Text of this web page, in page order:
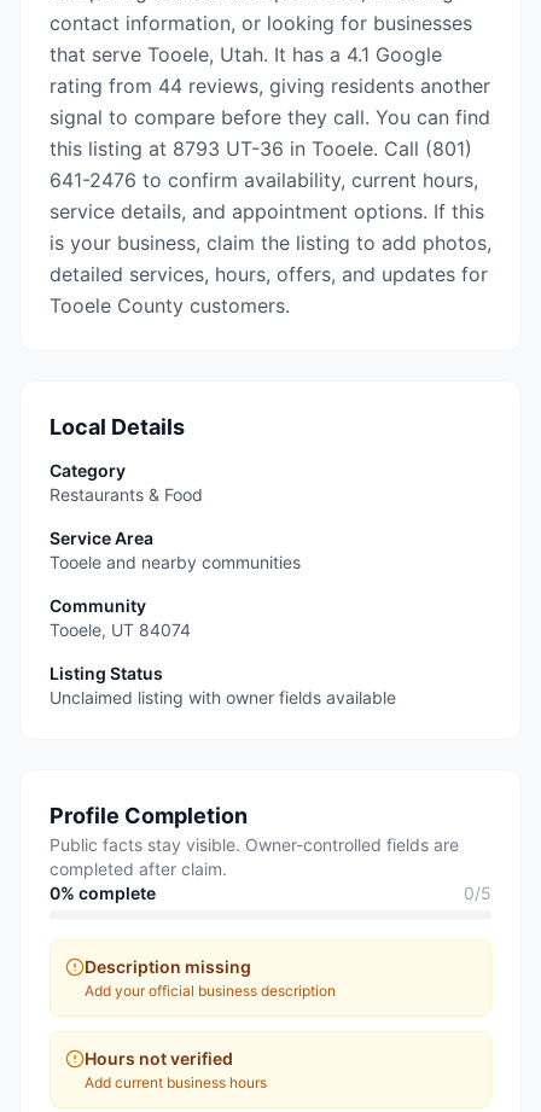
contact information, or looking for businesses
that serve Tooele, Utah. It has a 4.1 Google
rating from 44 reviews, giving residents another
signal to compare before they call. You can find
this listing at 8793 UT-36 in Tooele. Call (801)
641-2476 to confirm availability, current hours,
service details, and appointment options. If this
is your business, claim the listing to add photos,
detailed services, hours, offers, and updates for
Tooele County customers.
Local Details
Category
Restaurants & Food
Service Area
Tooele and nearby communities
Community
Tooele, UT 84074
Listing Status
Unclaimed listing with owner fields available
Profile Completion
Public facts stay visible. Owner-controlled fields are
completed after claim.
0% complete 0/5
Description missing
Add your official business description
Hours not verified
Add current business hours